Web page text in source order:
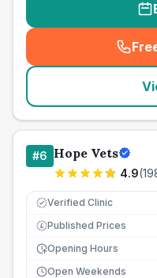
#6 Hope Vets
4.9(
Verified Clinic
£ Published Prices
Opening Hours
Open Weekends